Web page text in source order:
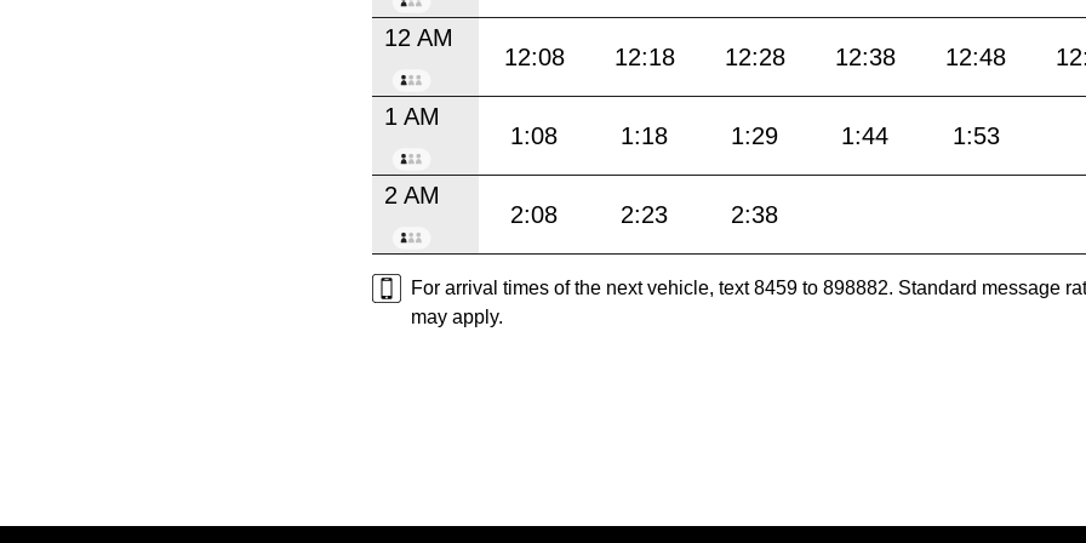
12 AM
12:08 12:18 12:28 12:38 12:48
1 AM
1:08 1:18 1:29 1:44 1:53
2 AM
2:08 2:23 2:38
For arrival times of the next vehicle, text 8459 to 898882. Standard message
may apply.